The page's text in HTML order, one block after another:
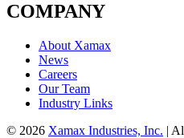
COMPANY
About Xamax
News
Careers
Our Team
Industry Links
© 2026 Xamax Industries, Inc. |